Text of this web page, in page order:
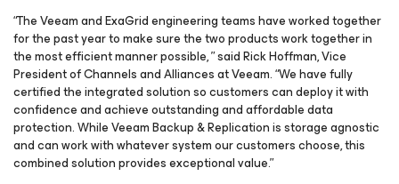
“The Veeam and ExaGrid engineering teams have worked together
for the past year to make sure the two products work together in
the most efficient manner possible, ” said Rick Hoffman, Vice
President of Channels and Alliances at Veeam. “We have fully
certified the integrated solution so customers can deploy it with
confidence and achieve outstanding and affordable data
protection. While Veeam Backup & Replication is storage agnostic
and can work with whatever system our customers choose, this
combined solution provides exceptional value.”